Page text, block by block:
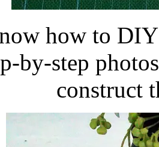
how to
by-step
construct